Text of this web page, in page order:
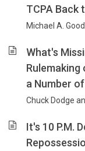
TCPA Back
Michael A.
What's
Rulemaking
a Number
Chuck Dodge
It's 10 P.M.